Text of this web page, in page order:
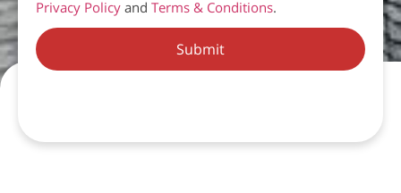
Privacy Policy and Terms & Conditions.
Submit